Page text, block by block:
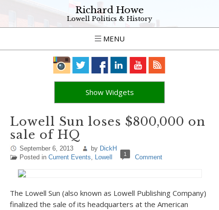
Richard Howe
Lowell Politics & History
MENU
Show Widgets
Lowell Sun loses $800,000 on
sale of HQ
September 6, 2013 by DickH
Posted in Current Events, Lowell 1 Comment
The Lowell Sun (also known as Lowell Publishing Company)
finalized the sale of its headquarters at the American